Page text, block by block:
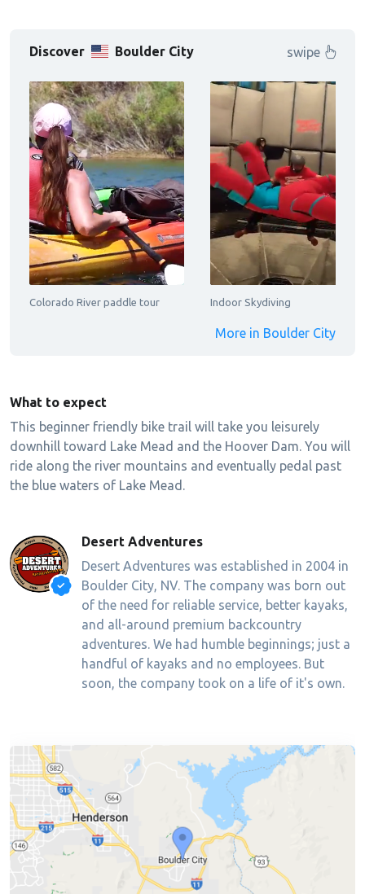
Discover Boulder City swipe
Colorado River paddle tour Indoor Skydiving
More in Boulder City
What to expect
This beginner friendly bike trail will take you leisurely
downhill toward Lake Mead and the Hoover Dam. You will
ride along the river mountains and eventually pedal past
the blue waters of Lake Mead.
Desert Adventures
Desert Adventures was established in 2004 in
Boulder City, NV. The company was born out
of the need for reliable service, better kayaks,
and all-around premium backcountry
adventures. We had humble beginnings; just a
handful of kayaks and no employees. But
soon, the company took on a life of it's own.